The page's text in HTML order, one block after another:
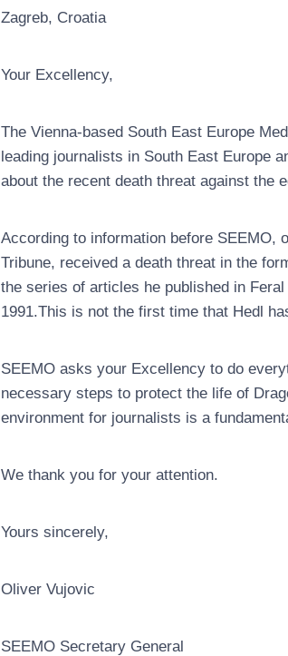
Zagreb, Croatia
Your Excellency,
The Vienna-based South East Europe
leading journalists in South East Europe
about the recent death threat against the
According to information before SEEMO,
Tribune, received a death threat in the
the series of articles he published in
1991.This is not the first time that Hedl
SEEMO asks your Excellency to do
necessary steps to protect the life of
environment for journalists is a
We thank you for your attention.
Yours sincerely,
Oliver Vujovic
SEEMO Secretary General